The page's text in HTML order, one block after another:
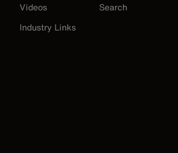
Videos
Industry Links
Search